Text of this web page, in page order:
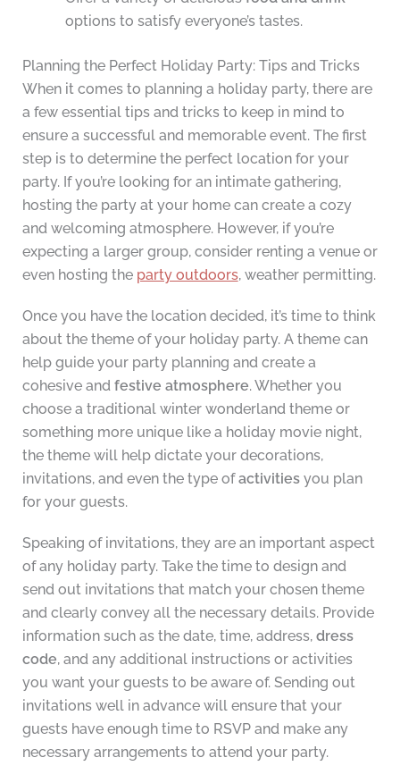
options to satisfy everyone’s tastes.
Planning the Perfect Holiday Party: Tips and Tricks
When it comes to planning a holiday party, there are
a few essential tips and tricks to keep in mind to
ensure a successful and memorable event. The first
step is to determine the perfect location for your
party. If you’re looking for an intimate gathering,
hosting the party at your home can create a cozy
and welcoming atmosphere. However, if you’re
expecting a larger group, consider renting a venue or
even hosting the party outdoors, weather permitting.
Once you have the location decided, it’s time to think
about the theme of your holiday party. A theme can
help guide your party planning and create a
cohesive and festive atmosphere. Whether you
choose a traditional winter wonderland theme or
something more unique like a holiday movie night,
the theme will help dictate your decorations,
invitations, and even the type ofactivitiesyou plan
for your guests.
Speaking of invitations, they are an important aspect
of any holiday party. Take the time to design and
send out invitations that match your chosen theme
and clearly convey all the necessary details. Provide
information such as the date, time, address, dress
code, and any additional instructions or activities
you want your guests to be aware of. Sending out
invitations well in advance will ensure that your
guests have enough time to RSVP and make any
necessary arrangements to attend your party.